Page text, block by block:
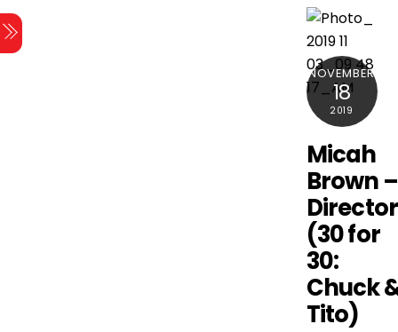
Skip
to
content
NOVEMBER
18
2019
Micah
Brown –
Director
(30 for
30:
Chuck
Tito)